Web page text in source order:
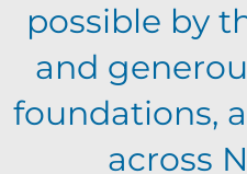
possible by
and
foundations,
across